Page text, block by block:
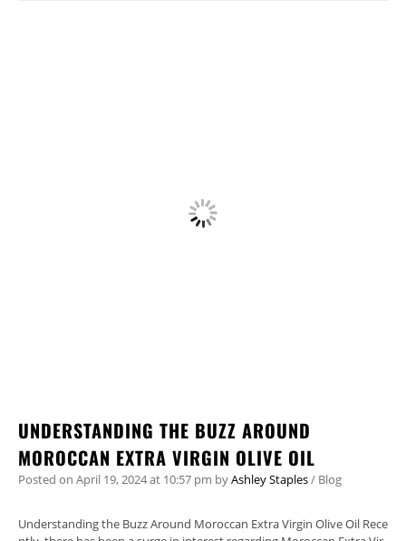
UNDERSTANDING THE BUZZ AROUND
MOROCCAN EXTRA VIRGIN OLIVE OIL
Posted on April 19, 2024at 10:57 pm byAshley Staples/ Blog
Understanding the Buzz Around Moroccan Extra Virgin Olive Oil Rece